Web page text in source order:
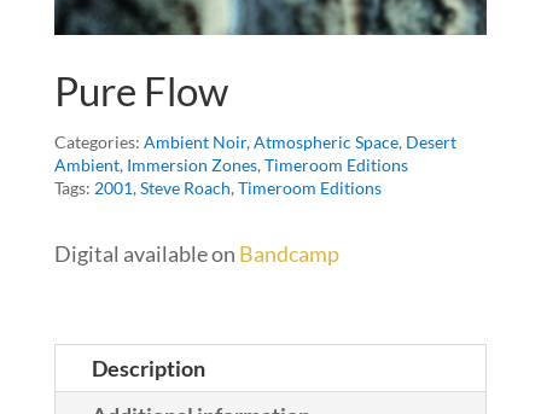
Pure Flow
Categories: Ambient Noir, Atmospheric Space, Desert
Ambient, Immersion Zones, Timeroom Editions
Tags: 2001, Steve Roach, Timeroom Editions
Digital available on Bandcamp
Description